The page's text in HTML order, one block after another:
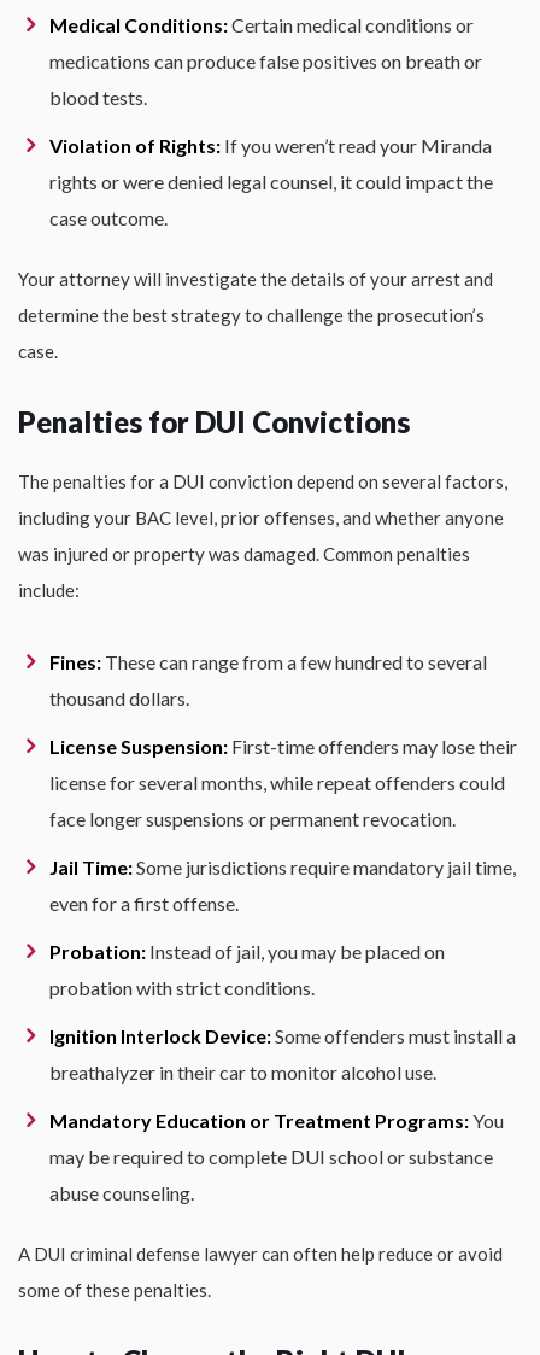
Medical Conditions:Certain medical conditions or
medications can produce false positives on breath or
blood tests.
Violation of Rights: If you weren’t read your Miranda
rights or were denied legal counsel, it could impact the
case outcome.
Your attorney will investigate the details of your arrest and
determine the best strategy to challenge the prosecution’s
case.
Penalties for DUI Convictions
The penalties for a DUI conviction depend on several factors,
including your BAC level, prior offenses, and whether anyone
was injured or property was damaged. Common penalties
include:
Fines: These can range from a few hundred to several
thousand dollars.
License Suspension: First-time offenders may lose their
license for several months, while repeat offenders could
face longer suspensions or permanent revocation.
Jail Time:Some jurisdictions require mandatory jail time,
even for a first offense.
Probation: Instead of jail, you may be placed on
probation with strict conditions.
Ignition Interlock Device:Some offenders must install a
breathalyzer in their car to monitor alcohol use.
Mandatory Education or Treatment Programs:You
may be required to complete DUI school or substance
abuse counseling.
A DUI criminal defense lawyer can often help reduce or avoid
some of these penalties.